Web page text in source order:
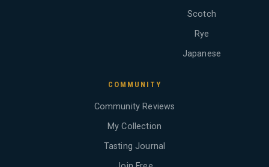
Scotch
Rye
Japanese
COMMUNITY
Community Reviews
My Collection
Tasting Journal